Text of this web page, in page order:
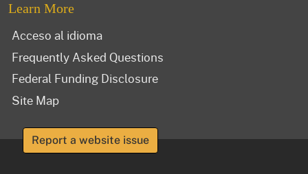
Learn More
Acceso al idioma
Frequently Asked Questions
Federal Funding Disclosure
Site Map
Report a website issue